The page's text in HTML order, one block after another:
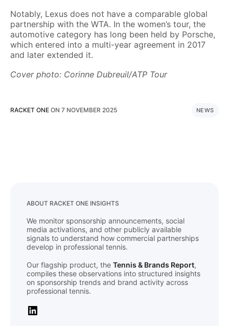
Notably, Lexus does not have a comparable global
partnership with the WTA. In the women’s tour, the
automotive category has long been held by Porsche,
which entered into a multi-year agreement in 2017
and later extended it.
Cover photo: Corinne Dubreuil/ATP Tour
RACKET ONE ON 7 NOVEMBER 2025 NEWS
ABOUT RACKET ONE INSIGHTS
We monitor sponsorship announcements, social
media activations, and other publicly available
signals to understand how commercial partnerships
develop in professional tennis.
Our flagship product, the Tennis & Brands Report,
compiles these observations into structured insights
on sponsorship trends and brand activity across
professional tennis.